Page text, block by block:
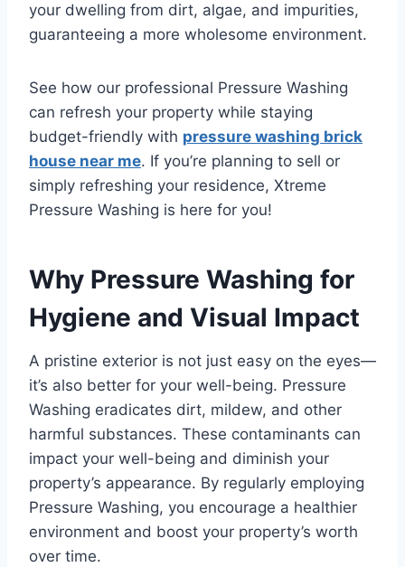
your dwelling from dirt, algae, and impurities,
guaranteeing a more wholesome environment.
See how our professional Pressure Washing
can refresh your property while staying
budget-friendly with pressure washing brick
house near me. If you’re planning to sell or
simply refreshing your residence, Xtreme
Pressure Washing is here for you!
Why Pressure Washing for
Hygiene and Visual Impact
A pristine exterior is not just easy on the eyes—
it’s also better for your well-being. Pressure
Washing eradicates dirt, mildew, and other
harmful substances. These contaminants can
impact your well-being and diminish your
property’s appearance. By regularly employing
Pressure Washing, you encourage a healthier
environment and boost your property’s worth
over time.